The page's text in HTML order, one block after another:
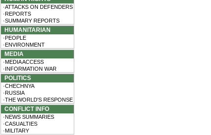
·ATTACKS ON DEFENDERS
·REPORTS
·SUMMARY REPORTS
HUMANITARIAN
·PEOPLE
·ENVIRONMENT
MEDIA
·MEDIA ACCESS
·INFORMATION WAR
POLITICS
·CHECHNYA
·RUSSIA
·THE WORLD'S RESPONSE
CONFLICT INFO
·NEWS SUMMARIES
·CASUALTIES
·MILITARY